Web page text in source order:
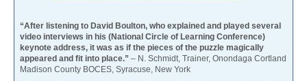
“After listening to David Boulton, who explained and played several
video interviews in his (National Circle of Learning Conference)
keynote address, it was as if the pieces of the puzzle magically
appeared and fit into place.” – N. Schmidt, Trainer, Onondaga Cortland
Madison County BOCES, Syracuse, New York